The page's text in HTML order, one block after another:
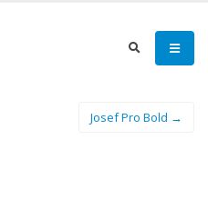
Josef Pro Bold →